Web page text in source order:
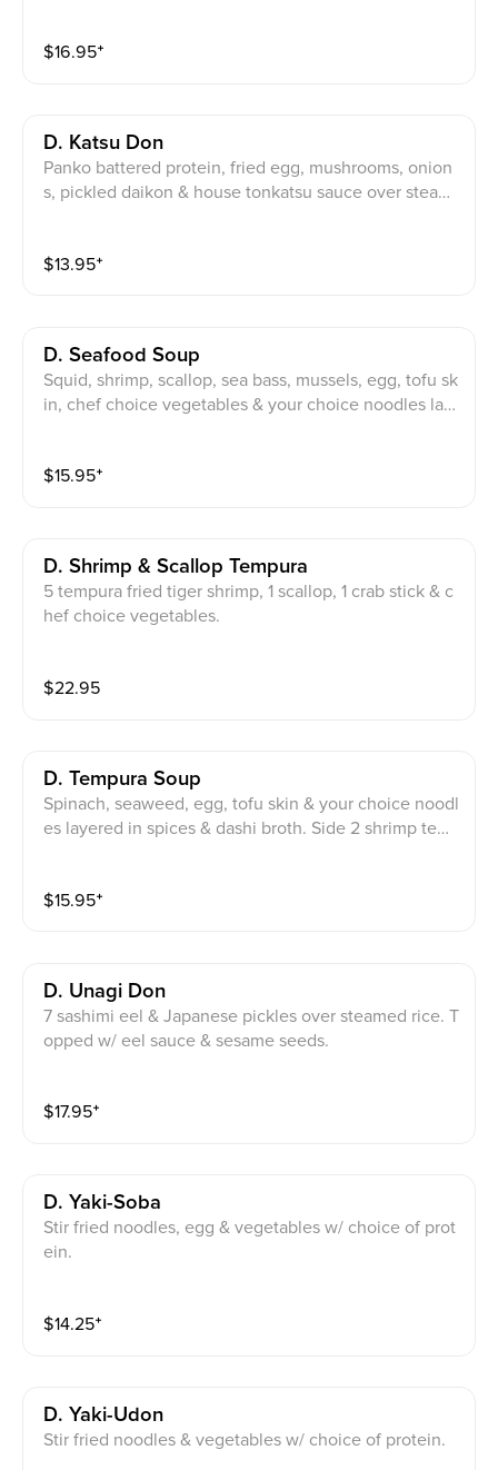
$16.95⁺
D. Katsu Don
Panko battered protein, fried egg, mushrooms, onion
s, pickled daikon & house tonkatsu sauce over steam
$13.95⁺
D. Seafood Soup
Squid, shrimp, scallop, sea bass, mussels, egg, tofu sk
in, chef choice vegetables & your choice noodles lay
$15.95⁺
D. Shrimp & Scallop Tempura
5 tempura fried tiger shrimp, 1 scallop, 1 crab stick & c
hef choice vegetables.
$22.95
D. Tempura Soup
Spinach, seaweed, egg, tofu skin & your choice noodl
es layered in spices & dashi broth. Side 2 shrimp tem
$15.95⁺
D. Unagi Don
7 sashimi eel & Japanese pickles over steamed rice. T
opped w/ eel sauce & sesame seeds.
$17.95⁺
D. Yaki-Soba
Stir fried noodles, egg & vegetables w/ choice of prot
ein.
$14.25⁺
D. Yaki-Udon
Stir fried noodles & vegetables w/ choice of protein.